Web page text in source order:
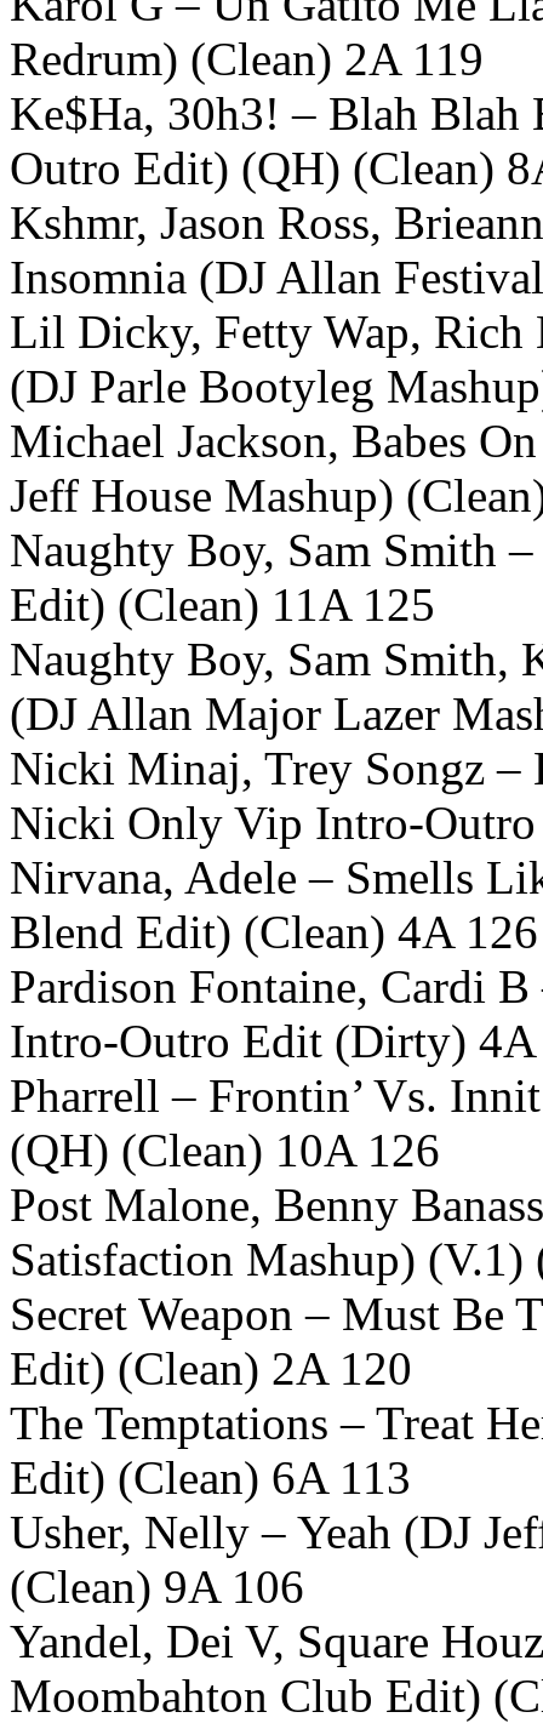
Redrum) (Clean) 2A 119
Ke$Ha, 30h3! – Blah Blah
Outro Edit) (QH) (Clean)
Kshmr, Jason Ross,
Insomnia (DJ Allan
Lil Dicky, Fetty Wap, Rich
(DJ Parle Bootyleg
Michael Jackson, Babes
Jeff House Mashup)
Naughty Boy, Sam Smith
Edit) (Clean) 11A 125
Naughty Boy, Sam Smith,
(DJ Allan Major Lazer
Nicki Minaj, Trey Songz –
Nicki Only Vip Intro-
Nirvana, Adele – Smells
Blend Edit) (Clean) 4A 126
Pardison Fontaine, Cardi
Intro-Outro Edit (Dirty) 4A
Pharrell – Frontin’ Vs.
(QH) (Clean) 10A 126
Post Malone, Benny
Satisfaction Mashup) (V.1)
Secret Weapon – Must Be
Edit) (Clean) 2A 120
The Temptations – Treat
Edit) (Clean) 6A 113
Usher, Nelly – Yeah (DJ
(Clean) 9A 106
Yandel, Dei V, Square
Moombahton Club Edit)